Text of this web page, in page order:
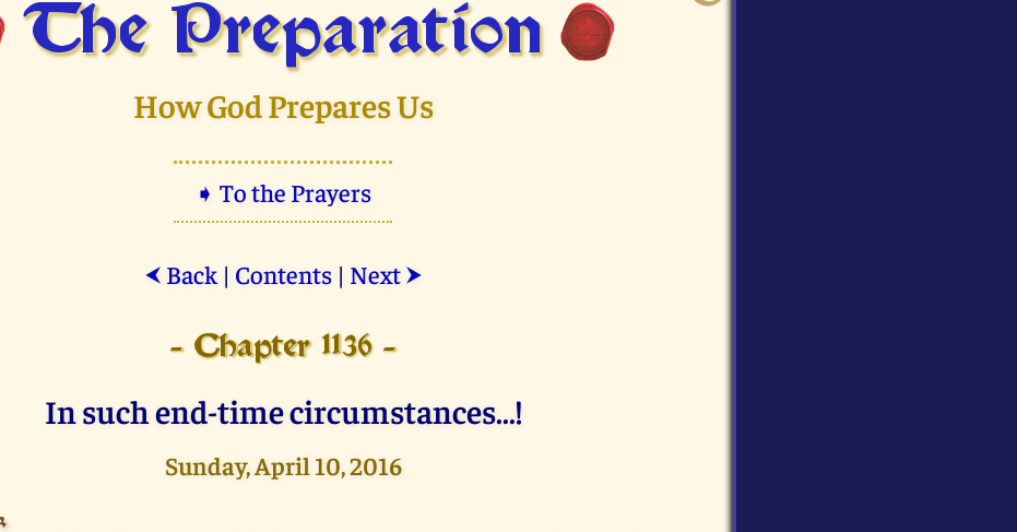
The Pre­paration
How God Prepares Us
➧ To the Prayers
⮜ Back| Contents| Next ⮞
- Chapter 1136 -
In such end-time circumstances...!
Sunday, April 10, 2016